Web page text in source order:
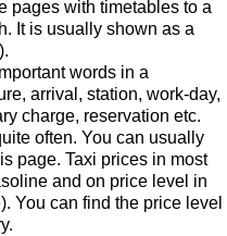
pages with timetables to a
It is usually shown as a
words in a
arrival, station, work-day,
charge, reservation etc.
often. You can usually
page. Taxi prices in most
and on price level in
You can find the price level